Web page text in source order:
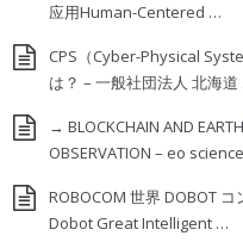
应用Human-Centered …
CPS（Cyber-Physical
は？ – 一般社団法人 北海
→ BLOCKCHAIN AND EARTH
OBSERVATION – eo
ROBOCOM 世界 DOBOT コ
Dobot Great Intelligent …